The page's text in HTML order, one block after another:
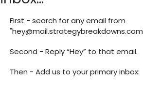
First - search for any email from
"hey@mail.strategybreakdowns.com
Second - Reply “Hey” to that email.
Then - Add us to your primary inbox: